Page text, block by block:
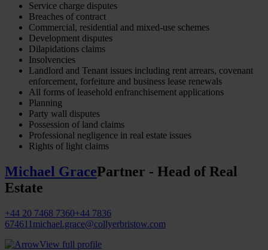
Service charge disputes
Breaches of contract
Commercial, residential and mixed-use schemes
Development disputes
Dilapidations claims
Insolvencies
Landlord and Tenant issues including rent arrears, covenant
enforcement, forfeiture and business lease renewals
All forms of leasehold enfranchisement applications
Planning
Party wall disputes
Possession of land claims
Professional negligence in real estate issues
Rights of light claims
Michael GracePartner - Head of Real
Estate
+44 20 7468 7360+44 7836
674611 michael.grace@collyerbristow.com
View full profile